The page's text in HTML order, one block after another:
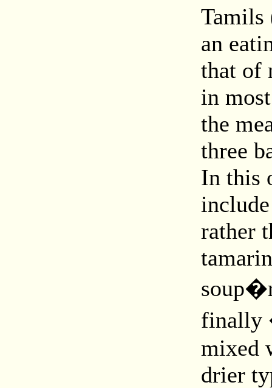
Tamils
an
that of
in
the
three
In this
rather
finally
mixed
drier